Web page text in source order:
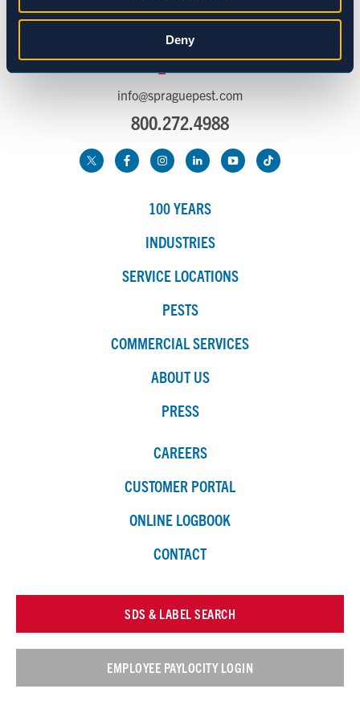
Statistics
Marketing
Deny
info@spraguepest.com
800.272.4988
100 YEARS
INDUSTRIES
SERVICE LOCATIONS
PESTS
COMMERCIAL SERVICES
ABOUT US
PRESS
CAREERS
CUSTOMER PORTAL
ONLINE LOGBOOK
CONTACT
SDS & LABEL SEARCH
EMPLOYEE PAYLOCITY LOGIN